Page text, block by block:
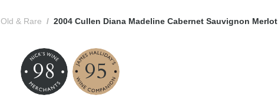
Old & Rare 2004 Cullen Diana Madeline Cabernet Sauvignon Merlot
98 95